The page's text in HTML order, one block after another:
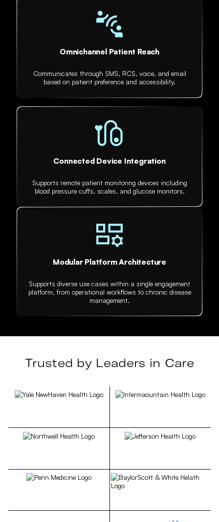
Omnichannel Patient Reach
Communicates through SMS, RCS, voice, and email
based on patient preference and accessibility.
Connected Device Integration
Supports remote patient monitoring devices including
blood pressure cuffs, scales, and glucose monitors.
Modular Platform Architecture
Supports diverse use cases within a single engagement
platform, from operational workflows to chronic disease
management.
Trusted by Leaders in Care